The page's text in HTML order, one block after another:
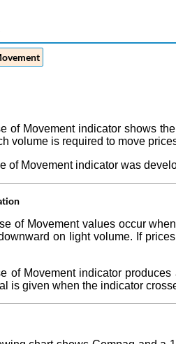
of Movement indicator shows
volume is required to move
of Movement indicator was
of Movement values occur
on light volume. If
of Movement indicator
is given when the indicator